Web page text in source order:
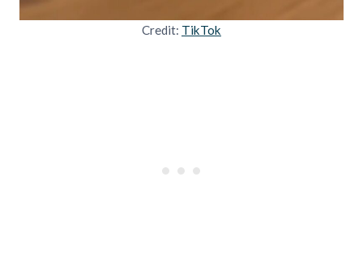
Credit: TikTok